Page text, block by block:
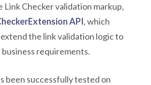
Link Checker validation markup,
API, which
the link validation logic to
requirements.
been successfully tested on